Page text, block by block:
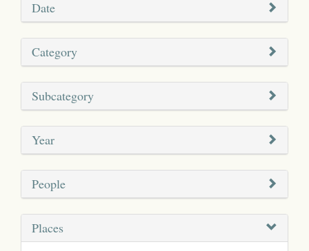
Date
Category
Subcategory
Year
People
Places